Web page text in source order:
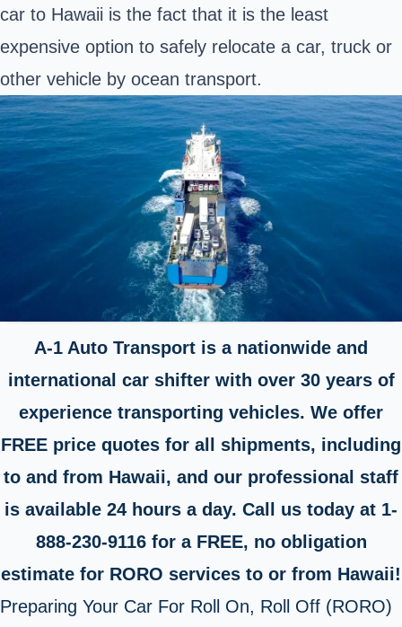
car to Hawaii is the fact that it is the least
expensive option to safely relocate a car, truck or
other vehicle by ocean transport.
A-1 Auto Transport is a nationwide and
international car shifter with over 30 years of
experience transporting vehicles. We offer
FREE price quotes for all shipments, including
to and from Hawaii, and our professional staff
is available 24 hours a day. Call us today at 1-
888-230-9116 for a FREE, no obligation
estimate for RORO services to or from Hawaii!
Preparing Your Car For Roll On, Roll Off (RORO)